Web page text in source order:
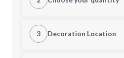
Quantity
3 Decoration Location